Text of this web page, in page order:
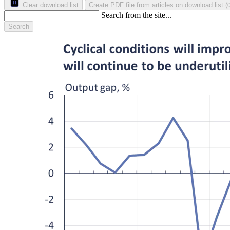
Clear download list Create PDF file from articles on download list (
Search from the site...
Search